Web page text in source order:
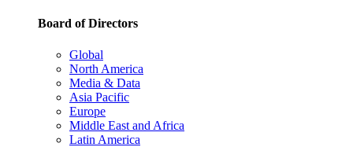
Board of Directors
Global
North America
Media & Data
Asia Pacific
Europe
Middle East and Africa
Latin America